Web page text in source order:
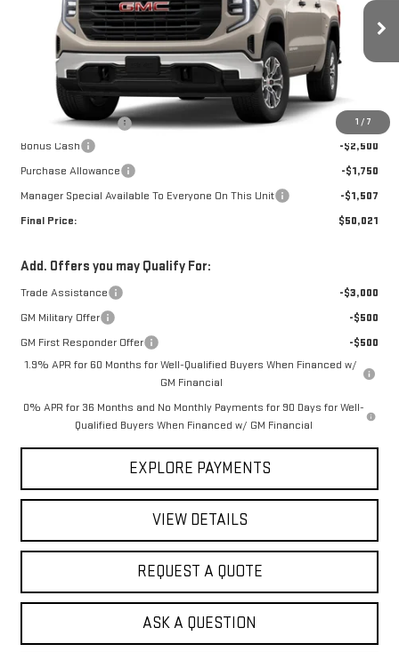
1 / 7
1GTUUAED5TZ460391Stock:G26504Model:TK10543
In Transit Ext. Int.
Less
$55,410
Documentation Fee
+$368
Bonus Cash
-$2,500
Purchase Allowance
-$1,750
Manager Special Available To Everyone On This Unit
-$1,507
Final Price:
$50,021
Add. Offers you may Qualify For:
Trade Assistance
-$3,000
GM Military Offer
-$500
GM First Responder Offer
-$500
1.9% APR for 60 Months for Well-Qualified Buyers When Financed w/
GM Financial
0% APR for 36 Months and No Monthly Payments for 90 Days for Well-
Qualified Buyers When Financed w/ GM Financial
EXPLORE PAYMENTS
VIEW DETAILS
REQUEST A QUOTE
ASK A QUESTION